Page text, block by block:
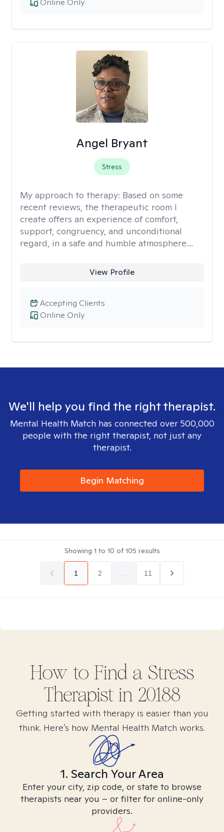
Online Only
Angel Bryant
Stress
My approach to therapy: Based on some
recent reviews, the therapeutic room I
create offers an experience of comfort,
support, congruency, and unconditional
regard, in a safe and humble atmosphere…
View Profile
Online Only
Accepting Clients
We'll help you find the right therapist.
Mental Health Match has connected over 500,000
people with the right therapist, not just any
therapist.
Begin Matching
Showing 1 to 10 of105 results
1 2 11
How to Find a Stress
Therapist in 20188
Getting started with therapy is easier than you
think. Here’s how Mental Health Match works.
1. Search Your Area
Enter your city, zip code, or state to browse
therapists near you – or filter for online-only
providers.